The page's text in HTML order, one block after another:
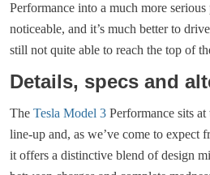
Performance into a much more serious
noticeable, and it’s much better to
still not quite able to reach the top of
Details, specs and
The Tesla Model 3 Performance sits
line-up and, as we’ve come to expect
it offers a distinctive blend of design